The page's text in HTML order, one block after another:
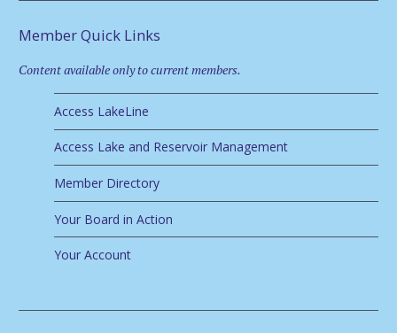
Member Quick Links
Content available only to current members.
Access LakeLine
Access Lake and Reservoir Management
Member Directory
Your Board in Action
Your Account